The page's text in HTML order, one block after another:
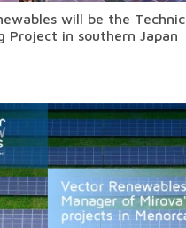
will be the
Project in southern Japan